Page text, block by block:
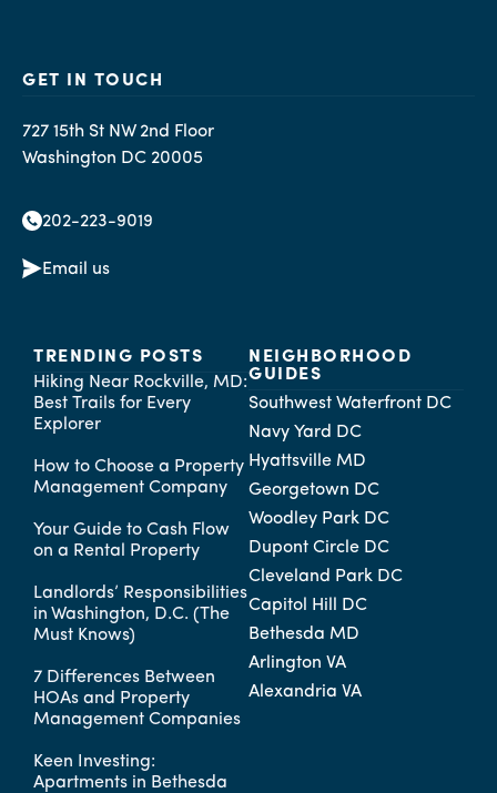
GET IN TOUCH
727 15th St NW 2nd Floor
Washington DC 20005
202-223-9019
Email us
TRENDING POSTS
Hiking Near Rockville, MD:
Best Trails for Every
Explorer
How to Choose a Property
Management Company
Your Guide to Cash Flow
on a Rental Property
Landlords’ Responsibilities
in Washington, D.C. (The
Must Knows)
7 Differences Between
HOAs and Property
Management Companies
Keen Investing:
Apartments in Bethesda
NEIGHBORHOOD
GUIDES
Southwest Waterfront DC
Navy Yard DC
Hyattsville MD
Georgetown DC
Woodley Park DC
Dupont Circle DC
Cleveland Park DC
Capitol Hill DC
Bethesda MD
Arlington VA
Alexandria VA